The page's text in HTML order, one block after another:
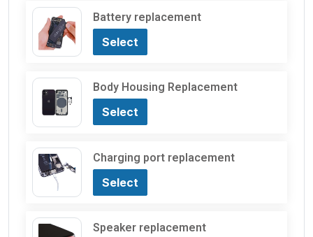
Battery replacement
Select
Body Housing Replacement
Select
Charging port replacement
Select
Speaker replacement